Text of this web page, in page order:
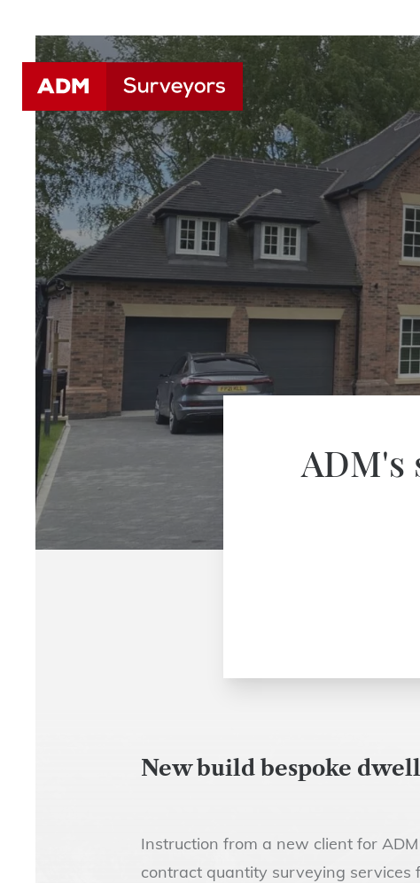
ADM's
New build bespoke
Instruction from a new client for
contract quantity surveying